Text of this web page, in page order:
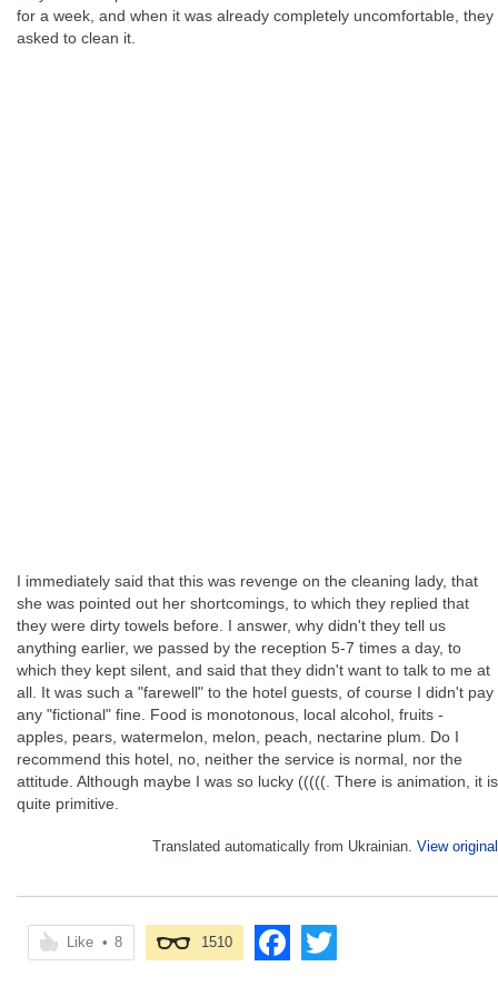
for a week, and when it was already completely uncomfortable, they
asked to clean it.
I immediately said that this was revenge on the cleaning lady, that
she was pointed out her shortcomings, to which they replied that
they were dirty towels before. I answer, why didn't they tell us
anything earlier, we passed by the reception 5-7 times a day, to
which they kept silent, and said that they didn't want to talk to me at
all. It was such a "farewell" to the hotel guests, of course I didn't pay
any "fictional" fine. Food is monotonous, local alcohol, fruits -
apples, pears, watermelon, melon, peach, nectarine plum. Do I
recommend this hotel, no, neither the service is normal, nor the
attitude. Although maybe I was so lucky (((((. There is animation, it is
quite primitive.
Translated automatically from Ukrainian. View original
Like • 8 1510